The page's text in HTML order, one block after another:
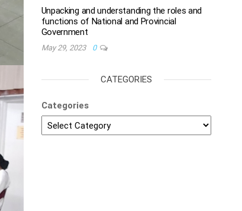
Unpacking and understanding the roles and
functions of National and Provincial
Government
May 29, 2023 0
CATEGORIES
Categories